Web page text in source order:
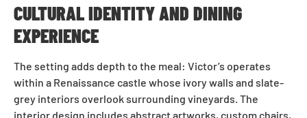
CULTURAL IDENTITY AND DINING
EXPERIENCE
The setting adds depth to the meal: Victor’s operates
within a Renaissance castle whose ivory walls and slate-
grey interiors overlook surrounding vineyards. The
interior design includes abstract artworks, custom chairs,